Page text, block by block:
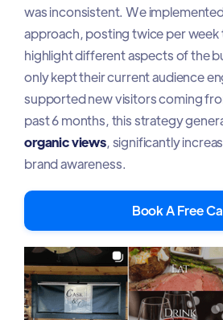
was inconsistent. We
approach, posting twice per
highlight different aspects of the
only kept their current audience
supported new visitors coming
past 6 months, this strategy
organic views, significantly
brand awareness.
Book A Free